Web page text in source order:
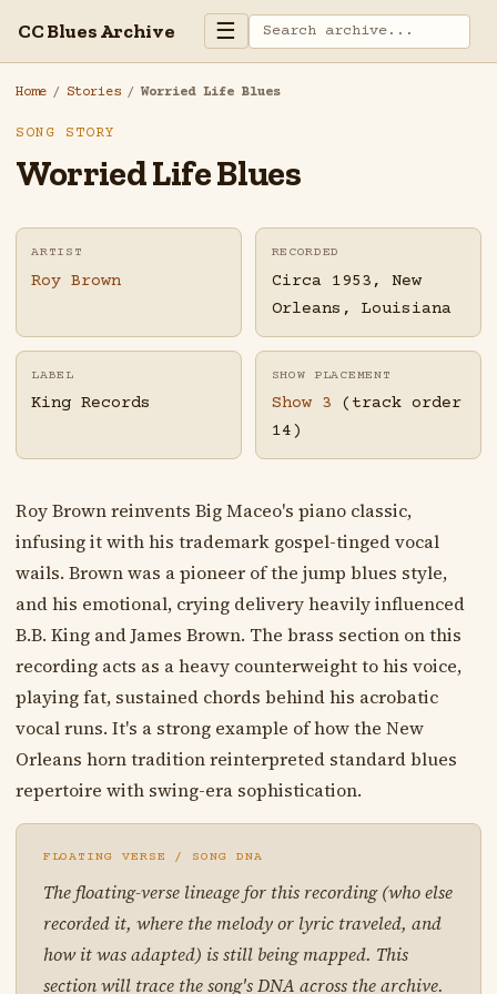
CC Blues Archive ☰
Home / Stories / Worried Life Blues
SONG STORY
Worried Life Blues
ARTIST
Roy Brown
RECORDED
Circa 1953, New
Orleans, Louisiana
LABEL
King Records
SHOW PLACEMENT
Show 3 (track order
14)
Roy Brown reinvents Big Maceo's piano classic,
infusing it with his trademark gospel-tinged vocal
wails. Brown was a pioneer of the jump blues style,
and his emotional, crying delivery heavily influenced
B.B. King and James Brown. The brass section on this
recording acts as a heavy counterweight to his voice,
playing fat, sustained chords behind his acrobatic
vocal runs. It's a strong example of how the New
Orleans horn tradition reinterpreted standard blues
repertoire with swing-era sophistication.
FLOATING VERSE / SONG DNA
The floating-verse lineage for this recording (who else
recorded it, where the melody or lyric traveled, and
how it was adapted) is still being mapped. This
section will trace the song's DNA across the archive.